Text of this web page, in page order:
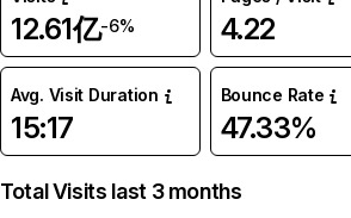
12.61亿-6% 4.22
Avg. Visit Duration
15:17
Bounce Rate
47.33%
Total Visits last 3 months